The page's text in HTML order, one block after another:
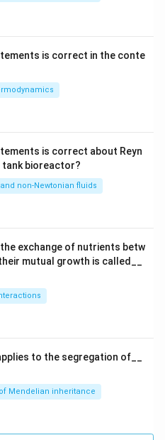
is correct in the conte
is correct about Reyn
tank bioreactor?
non-Newtonian fluids
exchange of nutrients betw
mutual growth is called__
to the segregation of__
Mendelian inheritance